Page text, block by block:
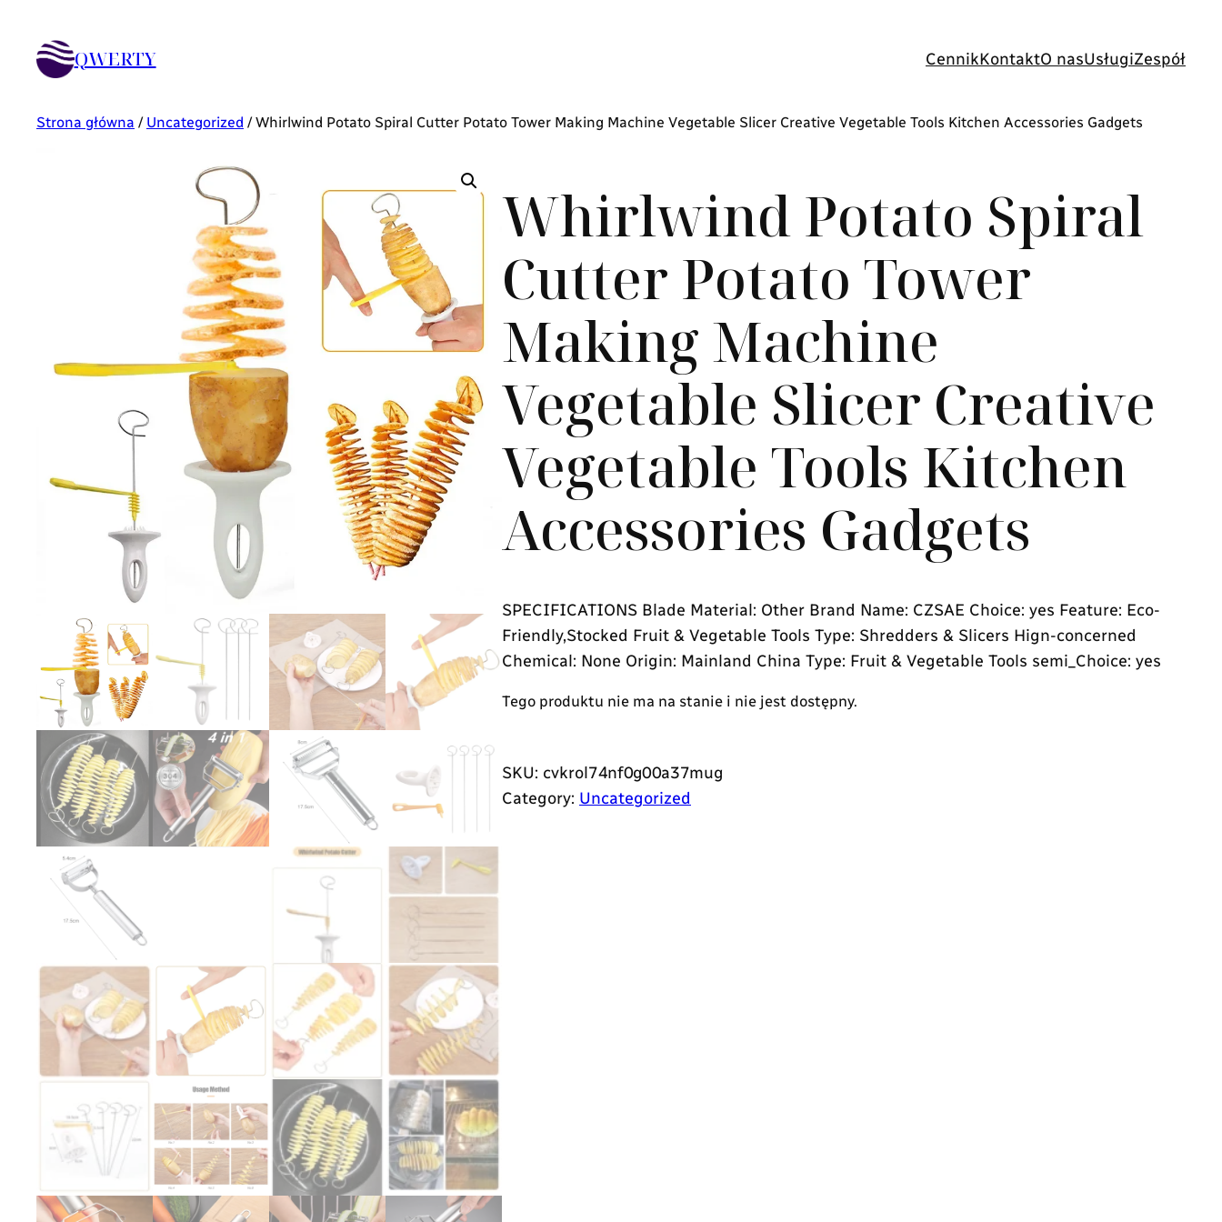
QWERTY CennikKontaktO nasUsługiZespół
Strona główna / Uncategorized / Whirlwind Potato Spiral Cutter Potato Tower Making Machine Vegetable Slicer Creative Vegetable Tools Kitchen Accessories Gadgets
Whirlwind Potato Spiral
Cutter Potato Tower
Making Machine
Vegetable Slicer Creative
Vegetable Tools Kitchen
Accessories Gadgets
SPECIFICATIONS Blade Material: Other Brand Name: CZSAE Choice: yes Feature: Eco-
Friendly,Stocked Fruit & Vegetable Tools Type: Shredders & Slicers Hign-concerned
Chemical: None Origin: Mainland China Type: Fruit & Vegetable Tools semi_Choice: yes
Tego produktu nie ma na stanie i nie jest dostępny.
SKU: cvkrol74nf0g00a37mug
Category: Uncategorized